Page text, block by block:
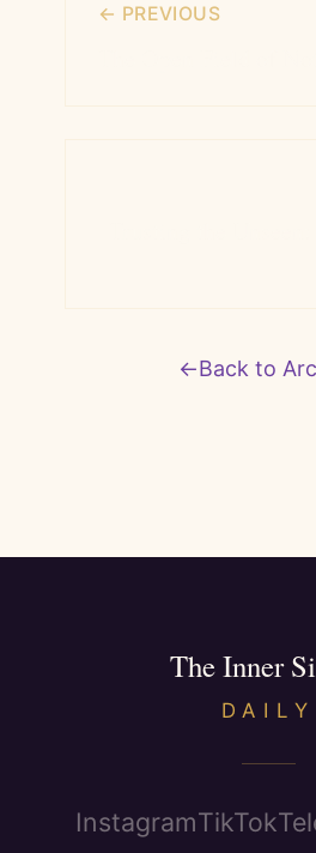
← PREVIOUS
←Back to
The Inner
DAILY
InstagramTikTok